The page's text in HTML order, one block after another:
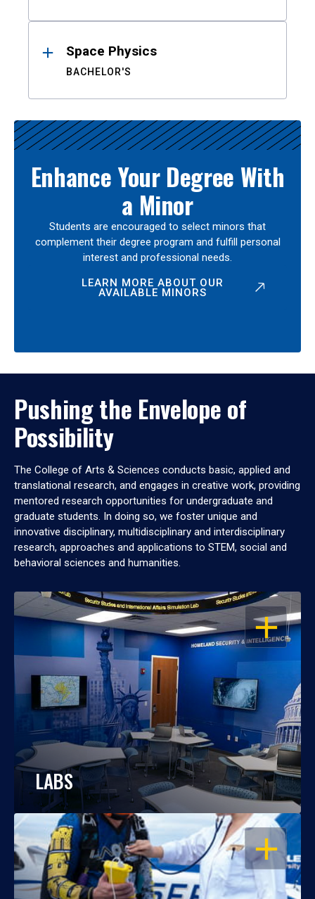
Space Physics
BACHELOR'S
Enhance Your Degree With
a Minor
Students are encouraged to select minors that
complement their degree program and fulfill personal
interest and professional needs.
LEARN MORE ABOUT OUR
AVAILABLE MINORS
Pushing the Envelope of
Possibility
The College of Arts & Sciences conducts basic, applied and
translational research, and engages in creative work, providing
mentored research opportunities for undergraduate and
graduate students. In doing so, we foster unique and
innovative disciplinary, multidisciplinary and interdisciplinary
research, approaches and applications to STEM, social and
behavioral sciences and humanities.
OPEN
LABS
OPEN